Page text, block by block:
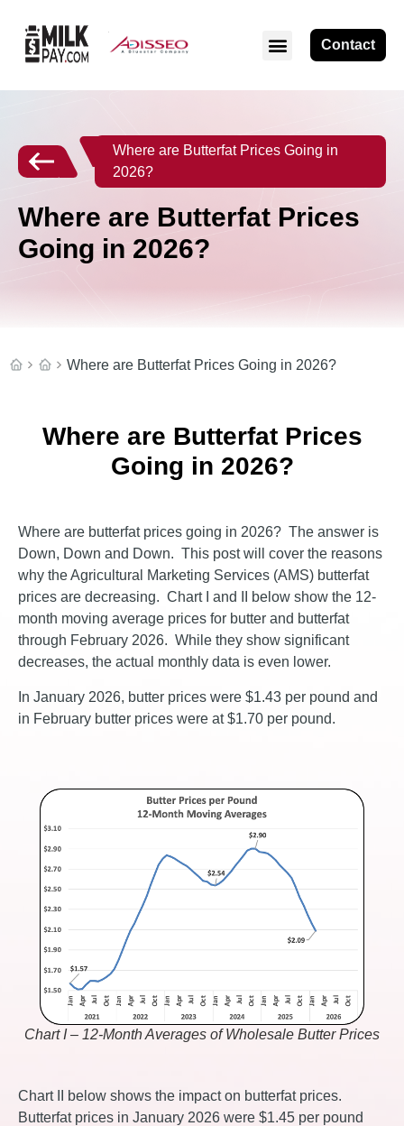
Contact
Where are Butterfat Prices Going in
2026?
Where are Butterfat Prices
Going in 2026?
Where are Butterfat Prices Going in 2026?
Where are Butterfat Prices
Going in 2026?
Where are butterfat prices going in 2026? The answer is
Down, Down and Down. This post will cover the reasons
why the Agricultural Marketing Services (AMS) butterfat
prices are decreasing. Chart I and II below show the 12-
month moving average prices for butter and butterfat
through February 2026. While they show significant
decreases, the actual monthly data is even lower.
In January 2026, butter prices were $1.43 per pound and
in February butter prices were at $1.70 per pound.
Chart I – 12-Month Averages of Wholesale Butter Prices
Chart II below shows the impact on butterfat prices.
Butterfat prices in January 2026 were $1.45 per pound